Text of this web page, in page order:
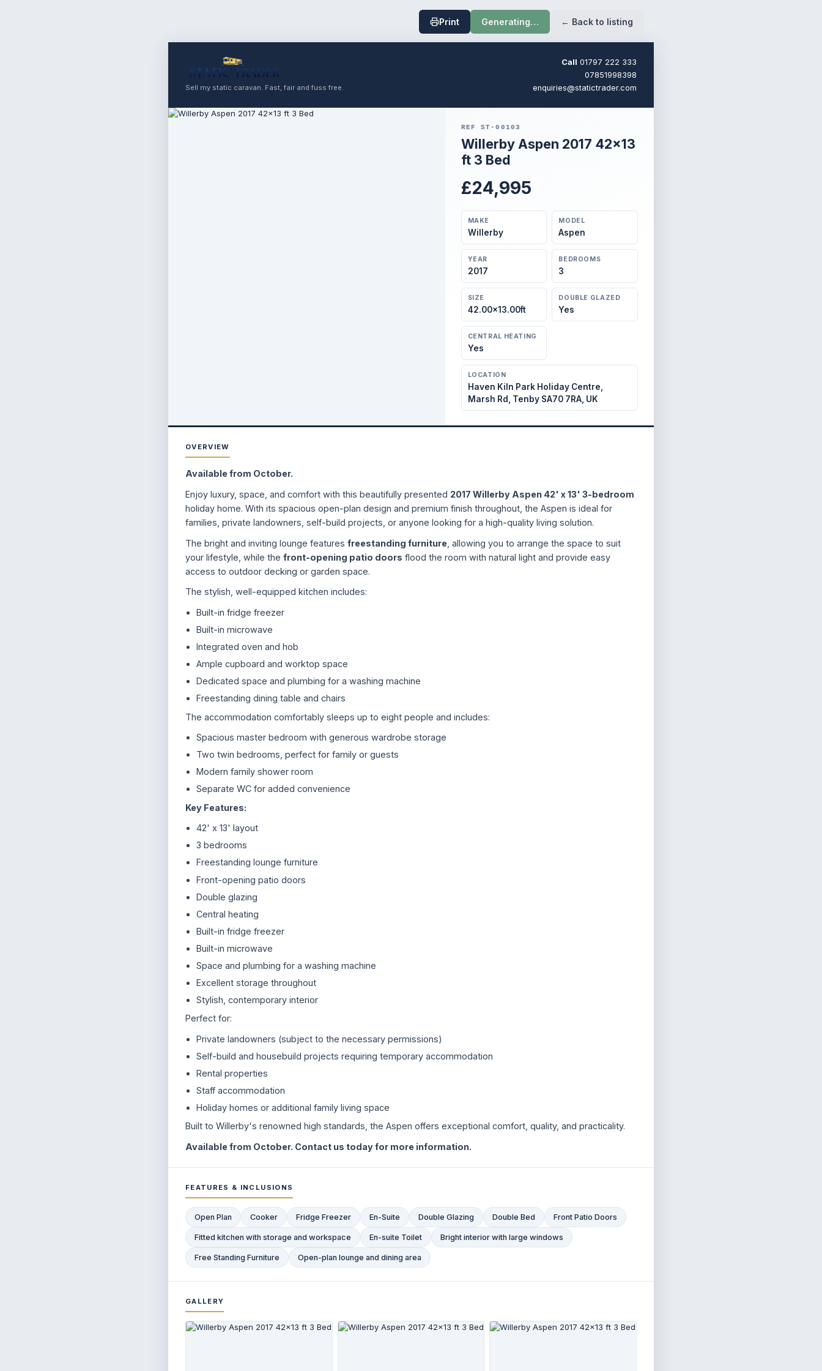
Print Generating… ← Back to listing
Sell my static caravan. Fast, fair and fuss free.
Call 01797 222 333
07851998398
enquiries@statictrader.com
REF ST-00103
Willerby Aspen 2017 42×13
ft 3 Bed
£24,995
MAKE
Willerby
MODEL
Aspen
YEAR
2017
BEDROOMS
3
SIZE
42.00×13.00ft
DOUBLE GLAZED
Yes
CENTRAL HEATING
Yes
LOCATION
Haven Kiln Park Holiday Centre,
Marsh Rd, Tenby SA70 7RA, UK
OVERVIEW
Available from October.
Enjoy luxury, space, and comfort with this beautifully presented 2017 Willerby Aspen 42' x 13' 3-bedroom
holiday home. With its spacious open-plan design and premium finish throughout, the Aspen is ideal for
families, private landowners, self-build projects, or anyone looking for a high-quality living solution.
The bright and inviting lounge features freestanding furniture , allowing you to arrange the space to suit
your lifestyle, while the front-opening patio doors flood the room with natural light and provide easy
access to outdoor decking or garden space.
The stylish, well-equipped kitchen includes:
Built-in fridge freezer
Built-in microwave
Integrated oven and hob
Ample cupboard and worktop space
Dedicated space and plumbing for a washing machine
Freestanding dining table and chairs
The accommodation comfortably sleeps up to eight people and includes:
Spacious master bedroom with generous wardrobe storage
Two twin bedrooms, perfect for family or guests
Modern family shower room
Separate WC for added convenience
Key Features:
42' x 13' layout
3 bedrooms
Freestanding lounge furniture
Front-opening patio doors
Double glazing
Central heating
Built-in fridge freezer
Built-in microwave
Space and plumbing for a washing machine
Excellent storage throughout
Stylish, contemporary interior
Perfect for:
Private landowners (subject to the necessary permissions)
Self-build and housebuild projects requiring temporary accommodation
Rental properties
Staff accommodation
Holiday homes or additional family living space
Built to Willerby's renowned high standards, the Aspen offers exceptional comfort, quality, and practicality.
Available from October. Contact us today for more information.
FEATURES & INCLUSIONS
Open Plan Cooker Fridge Freezer En-Suite Double Glazing Double Bed Front Patio Doors
Fitted kitchen with storage and workspace En-suite Toilet Bright interior with large windows
Free Standing Furniture Open-plan lounge and dining area
GALLERY